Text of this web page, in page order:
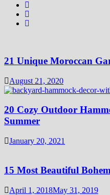
21 Unique Moroccan
August 21, 2020
20 Cozy Outdoor
Summer
January 20, 2021
15 Most Beautiful
April 1, 2018May 31, 2019